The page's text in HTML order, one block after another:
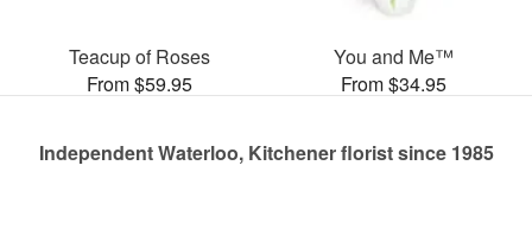
Teacup of Roses
From $59.95
You and Me™
From $34.95
Independent Waterloo, Kitchener florist since 1985